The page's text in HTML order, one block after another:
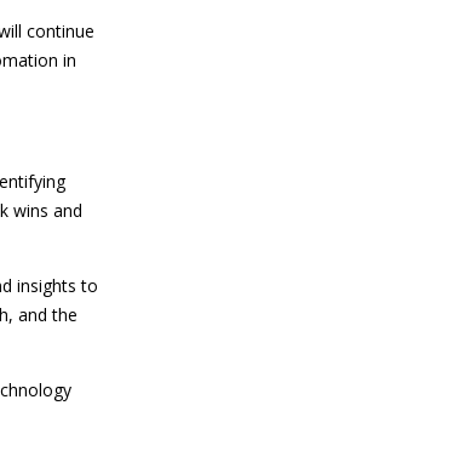
continue
in
wins and
insights to
and the